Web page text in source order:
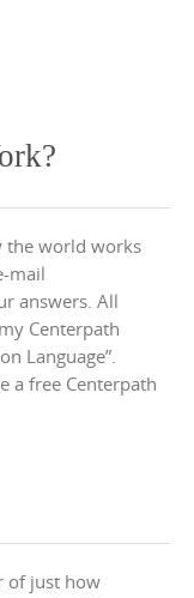
the world works
mail
answers. All
Centerpath
Language”.
a free Centerpath
of just how